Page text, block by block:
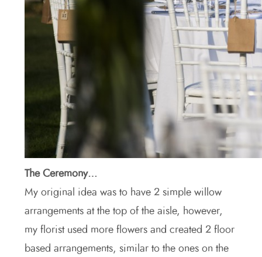
The Ceremony…
My original idea was to have 2 simple willow
arrangements at the top of the aisle, however,
my florist used more flowers and created 2 floor
based arrangements, similar to the ones on the